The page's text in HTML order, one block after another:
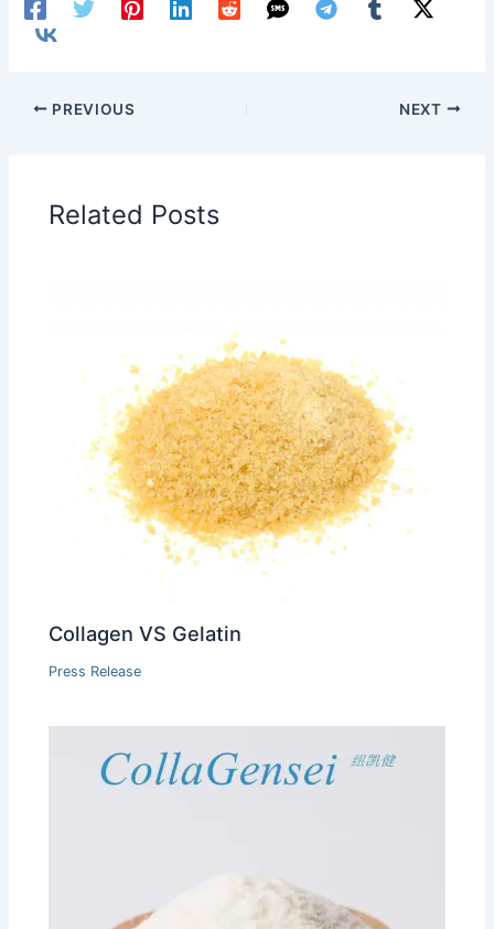
PREVIOUS NEXT
Related Posts
Collagen VS Gelatin
Press Release